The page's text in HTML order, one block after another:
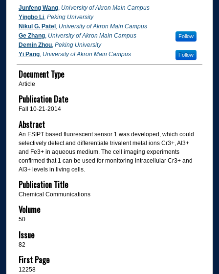
Junfeng Wang, University of Akron Main Campus
Yingbo Li, Peking University
Nikul G. Patel, University of Akron Main Campus
Ge Zhang, University of Akron Main Campus Follow
Demin Zhou, Peking University
Yi Pang, University of Akron Main Campus Follow
Document Type
Article
Publication Date
Fall 10-21-2014
Abstract
An ESIPT based fluorescent sensor 1 was developed, which could
selectively detect and differentiate trivalent metal ions Cr3+, Al3+
and Fe3+ in aqueous medium. The cell imaging experiments
confirmed that 1 can be used for monitoring intracellular Cr3+ and
Al3+ levels in living cells.
Publication Title
Chemical Communications
Volume
50
Issue
82
First Page
12258